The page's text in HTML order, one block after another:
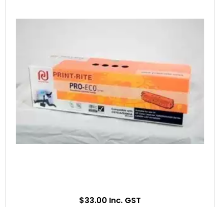
$33.00 Inc. GST